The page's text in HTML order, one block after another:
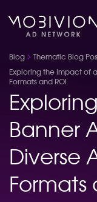
Blog Thematic Blog
Exploring the Impact of
Formats and ROI
Banner
Diverse
Formats